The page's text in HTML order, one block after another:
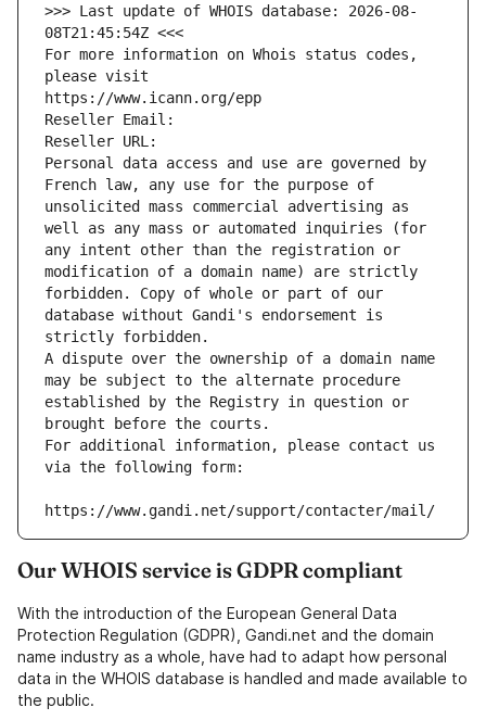
>>> Last update of WHOIS database: 2026-08-
08T21:45:54Z <<<
For more information on Whois status codes,
please visit
https://www.icann.org/epp
Reseller Email:
Reseller URL:
Personal data access and use are governed by
French law, any use for the purpose of
unsolicited mass commercial advertising as
well as any mass or automated inquiries (for
any intent other than the registration or
modification of a domain name) are strictly
forbidden. Copy of whole or part of our
database without Gandi's endorsement is
strictly forbidden.
A dispute over the ownership of a domain name
may be subject to the alternate procedure
established by the Registry in question or
brought before the courts.
For additional information, please contact us
via the following form:
https://www.gandi.net/support/contacter/mail/
Our WHOIS service is GDPR compliant
With the introduction of the European General Data
Protection Regulation (GDPR), Gandi.net and the domain
name industry as a whole, have had to adapt how personal
data in the WHOIS database is handled and made available to
the public.